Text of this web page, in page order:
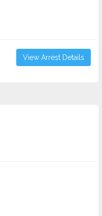
View Arrest Details